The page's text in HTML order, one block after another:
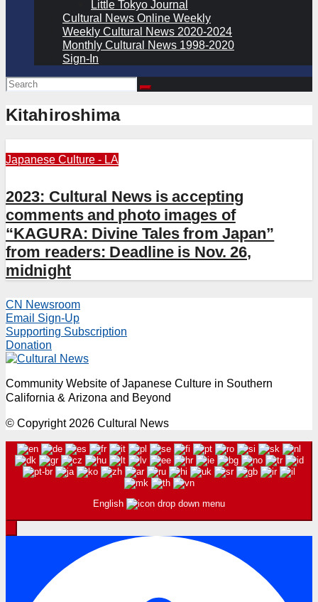
Little Tokyo Journal
Cultural News Online Weekly
Weekly Cultural News 2020-2024
Monthly Cultural News 1998-2020
Sign-In
Kitahiroshima
Japanese Culture - LA
2023: Cultural News is accepting
comments and photo images of
“KAGURA: Divine Tales from Japan”
from readers: Deadline is Nov. 26,
midnight
CN Newsroom
Email Sign-Up
Supporting Subscription
Donation
Community Website of Japanese Culture in Southern
California & Arizona and Beyond
© Copyright 2026 Cultural News
English